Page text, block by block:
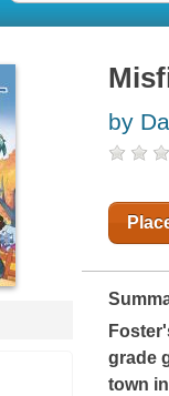
by
grade
town